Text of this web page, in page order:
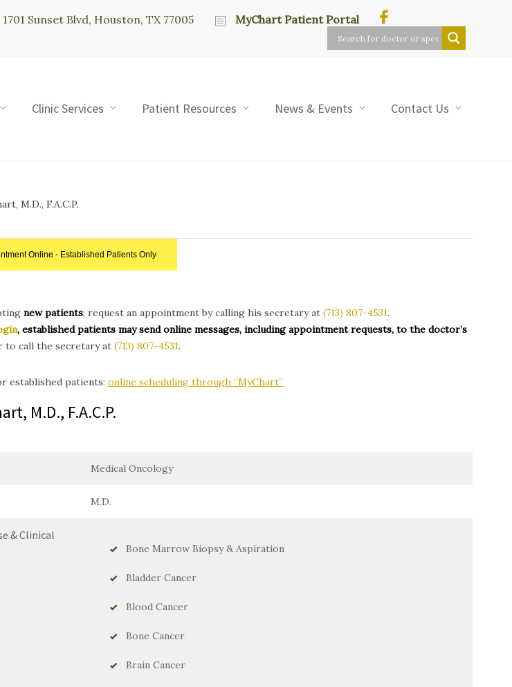
1701 Sunset Blvd, Houston, TX 77005 MyChart Patient Portal
Clinic Services Patient Resources News & Events Contact Us
M.D., F.A.C.P.
Online - Established Patients Only
new patients; request an appointment by calling his secretary at (713) 807-4531.
, established patients may send online messages, including appointment requests, to the doctor’s
to call the secretary at (713) 807-4531.
established patients: online scheduling through “MyChart”
M.D., F.A.C.P.
Medical Oncology
M.D.
& Clinical
Bone Marrow Biopsy & Aspiration
Bladder Cancer
Blood Cancer
Bone Cancer
Brain Cancer